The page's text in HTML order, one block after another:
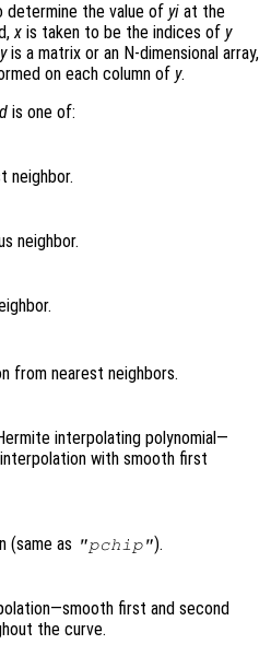
determine the value of yi at the
x is taken to be the indices of y
yis a matrix or an N-dimensional array,
on each column of y.
is one of:
neighbor.
neighbor.
from nearest neighbors.
interpolating polynomial—
with smooth first
(same as "pchip").
first and second
the curve.